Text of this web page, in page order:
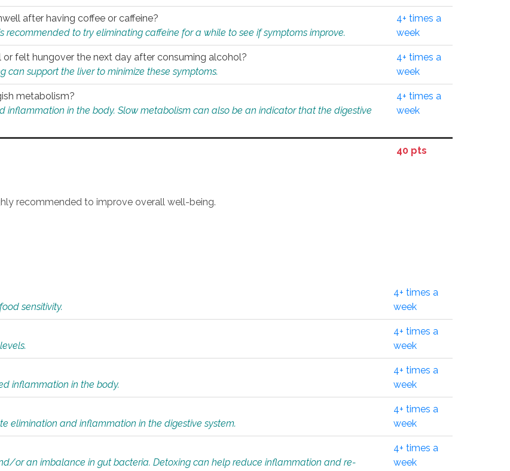
after having coffee or caffeine?
recommended to try eliminating caffeine for a while to see if symptoms improve.
4+ times a
week
felt hungover the next day after consuming alcohol?
can support the liver to minimize these symptoms.
4+ times a
week
metabolism?
inflammation in the body. Slow metabolism can also be an indicator that the digestive
4+ times a
week
40 pts
recommended to improve overall well-being.
sensitivity.
4+ times a
week
4+ times a
week
inflammation in the body.
4+ times a
week
elimination and inflammation in the digestive system.
4+ times a
week
or an imbalance in gut bacteria. Detoxing can help reduce inflammation and re-
4+ times a
week